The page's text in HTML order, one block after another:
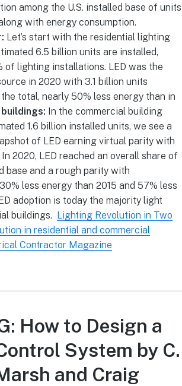
among the U.S. installed base of units
with energy consumption.
Let’s start with the residential lighting
6.5 billion units are installed,
of lighting installations. LED was the
in 2020 with 3.1 billion units
total, nearly 50% less energy than in
In the commercial building
1.6 billion installed units, we see a
of LED earning virtual parity with
2020, LED reached an overall share of
base and a rough parity with
less energy than 2015 and 57% less
adoption is today the majority light
buildings. Lighting Revolution in Two
in residential and commercial
Contractor Magazine
How to Design a
System by C.
and Craig